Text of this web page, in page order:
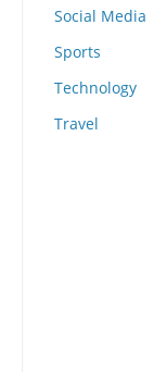
Social Media
Sports
Technology
Travel